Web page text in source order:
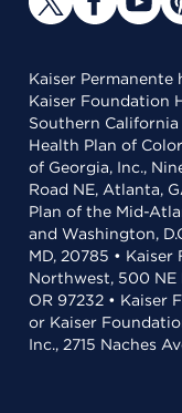
Kaiser
Kaiser Foundation
Southern
Health Plan of
of Georgia, Inc.,
Road NE, Atlanta,
Plan of the Mid-
and Washington,
MD, 20785 •
Northwest, 500 NE
OR 97232 • Kaiser
or Kaiser
Inc., 2715 Naches